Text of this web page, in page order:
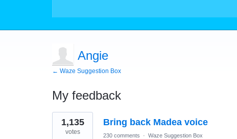
Angie
← Waze Suggestion Box
My feedback
1
result
found
Bring back Madea voice
1,135
votes 230 comments · Waze Suggestion Box